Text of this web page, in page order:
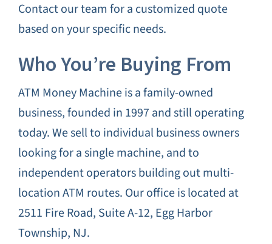
Contact our team for a customized quote
based on your specific needs.
Who You’re Buying From
ATM Money Machine is a family-owned
business, founded in 1997 and still operating
today. We sell to individual business owners
looking for a single machine, and to
independent operators building out multi-
location ATM routes. Our office is located at
2511 Fire Road, Suite A-12, Egg Harbor
Township, NJ.